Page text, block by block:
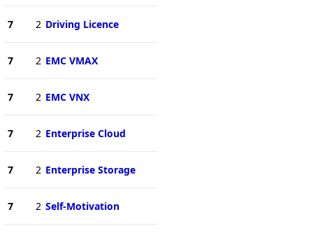
7 2 Driving Licence
7 2 EMC VMAX
7 2 EMC VNX
7 2 Enterprise Cloud
7 2 Enterprise Storage
7 2 Self-Motivation